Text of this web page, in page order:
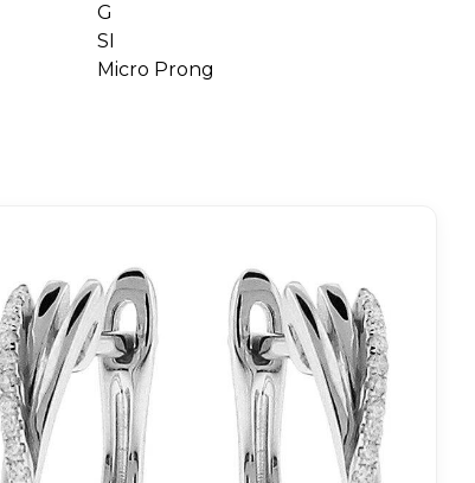
G
SI
Micro Prong